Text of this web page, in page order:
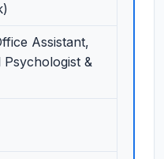
Assistant,
Psychologist &